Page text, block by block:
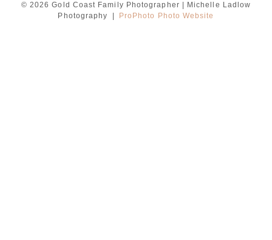
© 2026 Gold Coast Family Photographer | Michelle Ladlow
Photography
ProPhoto Photo Website